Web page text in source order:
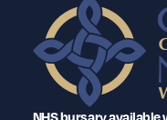
NHS bursary